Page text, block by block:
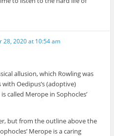
28, 2020 at 10:54 am
allusion, which Rowling was
Oedipus’s (adoptive)
called Merope in Sophocles’
but from the outline above the
Merope is a caring